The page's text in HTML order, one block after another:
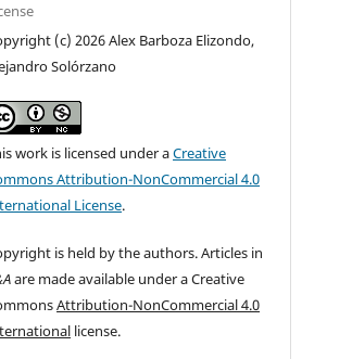
(c) 2026 Alex Barboza Elizondo,
Solórzano
work is licensed under aCreative
Attribution-NonCommercial 4.0
License.
is held by the authors. Articles in
are made available under a Creative
Attribution-NonCommercial 4.0
license.